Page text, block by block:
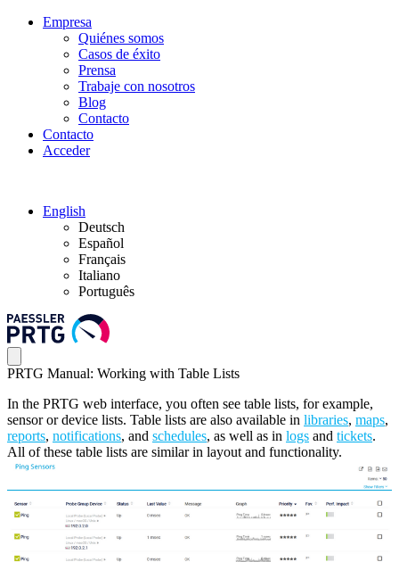
Empresa
Quiénes somos
Casos de éxito
Prensa
Trabaje con nosotros
Blog
Contacto
Contacto
Acceder
English
Deutsch
Español
Français
Italiano
Português
PRTG Manual: Working with Table Lists
In the PRTG web interface, you often see table lists, for example,
sensor or device lists. Table lists are also available in libraries, maps,
reports, notifications, and schedules, as well as in logs and tickets.
All of these table lists are similar in layout and functionality.